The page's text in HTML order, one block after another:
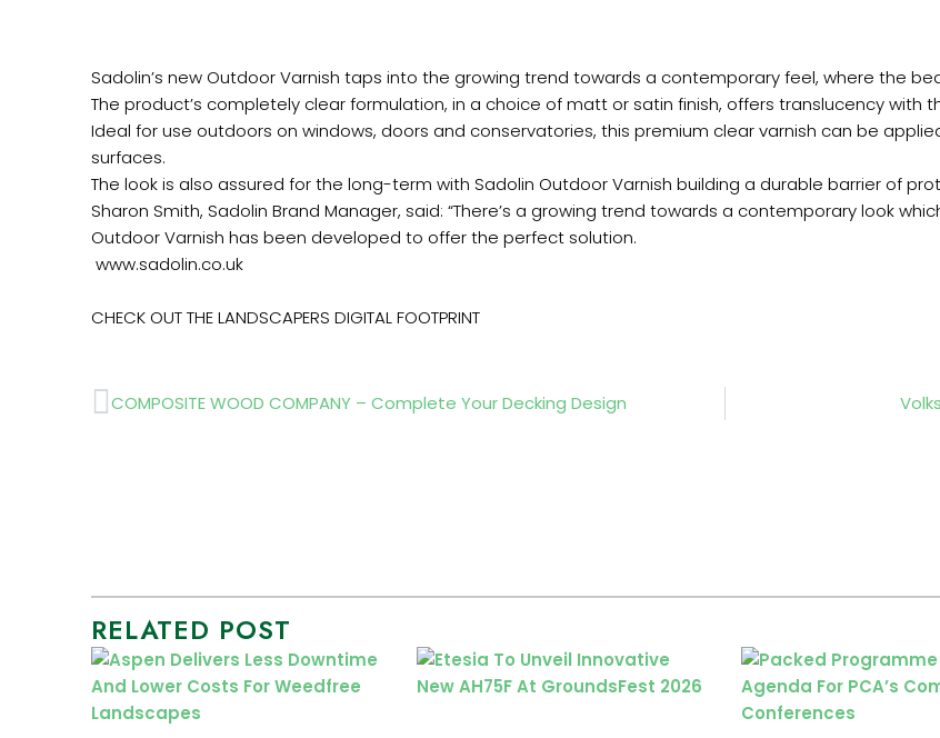
Sadolin’s new Outdoor Varnish taps into the growing trend towards a contemporary feel, where the
The product’s completely clear formulation, in a choice of matt or satin finish, offers translucency with
Ideal for use outdoors on windows, doors and conservatories, this premium clear varnish can be
surfaces.
The look is also assured for the long-term with Sadolin Outdoor Varnish building a durable barrier of
Sharon Smith, Sadolin Brand Manager, said: “There’s a growing trend towards a contemporary look
Outdoor Varnish has been developed to offer the perfect solution.
www.sadolin.co.uk
CHECK OUT THE LANDSCAPERS DIGITAL FOOTPRINT
Prev
COMPOSITE WOOD COMPANY – Complete Your Decking Design
RELATED POST